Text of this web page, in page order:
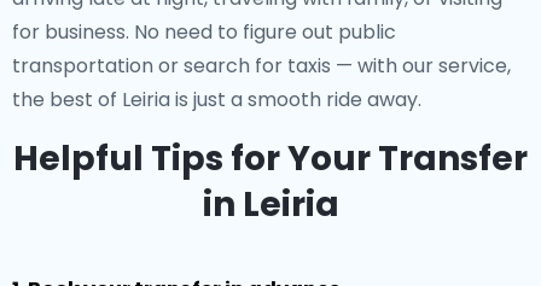
for business. No need to figure out public
transportation or search for taxis — with our service,
the best of Leiria is just a smooth ride away.
Helpful Tips for Your Transfer
in Leiria